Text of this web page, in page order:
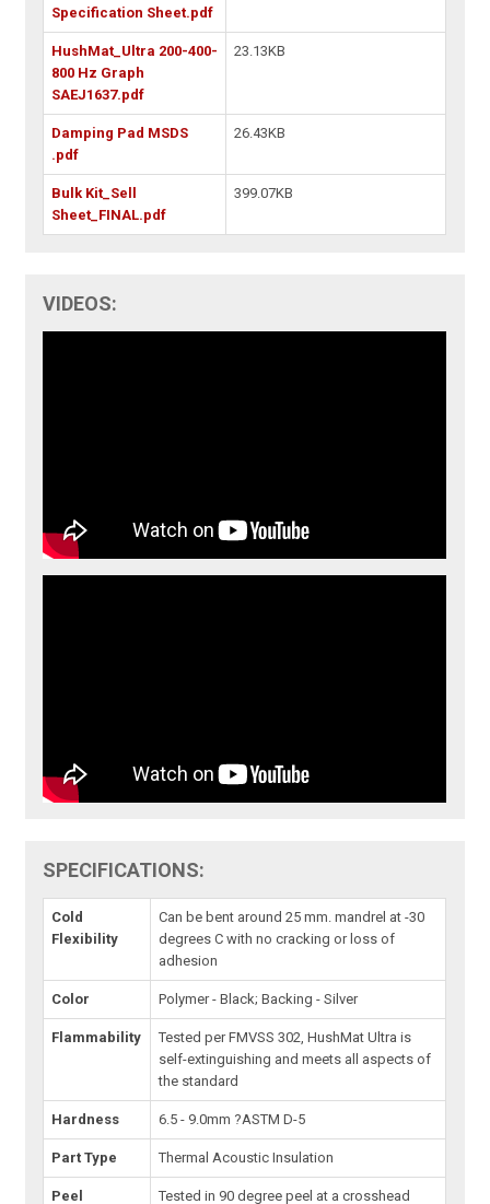
Specification Sheet.pdf
HushMat_Ultra 200-400-
800 Hz Graph
SAEJ1637.pdf
23.13KB
Damping Pad MSDS
.pdf
26.43KB
Bulk Kit_Sell
Sheet_FINAL.pdf
399.07KB
VIDEOS:
SPECIFICATIONS:
Cold
Flexibility
Can be bent around 25 mm. mandrel at -30
degrees C with no cracking or loss of
adhesion
Color Polymer - Black; Backing - Silver
Flammability
Tested per FMVSS 302, HushMat Ultra is
self-extinguishing and meets all aspects of
the standard
Hardness 6.5 - 9.0mm ?ASTM D-5
Part Type Thermal Acoustic Insulation
Peel Tested in 90 degree peel at a crosshead